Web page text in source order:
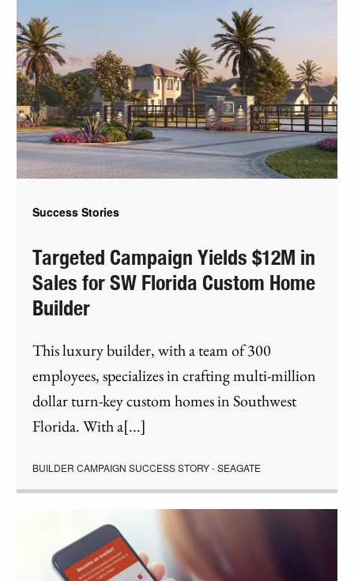
Success Stories
Targeted Campaign Yields $12M in
Sales for SW Florida Custom Home
Builder
This luxury builder, with a team of 300
employees, specializes in crafting multi-million
dollar turn-key custom homes in Southwest
Florida. With a[...]
BUILDER CAMPAIGN SUCCESS STORY - SEAGATE